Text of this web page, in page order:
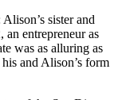
sister and
entrepreneur as
was as alluring as
and Alison’s form